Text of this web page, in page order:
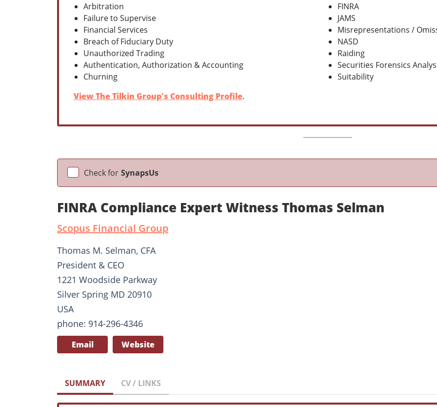
Arbitration
Failure to Supervise
Financial Services
Breach of Fiduciary Duty
Unauthorized Trading
Authentication, Authorization & Accounting
Churning
FINRA
JAMS
Misrepresentations /
NASD
Raiding
Securities Forensics
Suitability
View The Tilkin Group's Consulting Profile.
Check for SynapsUs
FINRA Compliance Expert Witness Thomas Selman
Scopus Financial Group
Thomas M. Selman, CFA
President & CEO
1221 Woodside Parkway
Silver Spring MD 20910
USA
phone: 914-296-4346
Email Website
SUMMARY CV / LINKS